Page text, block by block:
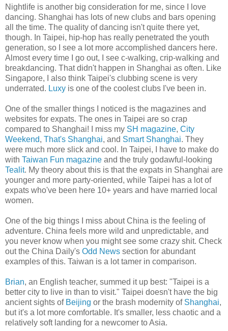
Nightlife is another big consideration for me, since I love
dancing. Shanghai has lots of new clubs and bars opening
all the time. The quality of dancing isn't quite there yet,
though. In Taipei, hip-hop has really penetrated the youth
generation, so I see a lot more accomplished dancers here.
Almost every time I go out, I see c-walking, crip-walking and
breakdancing. That didn't happen in Shanghai as often. Like
Singapore, I also think Taipei's clubbing scene is very
underrated. Luxy is one of the coolest clubs I've been in.
One of the smaller things I noticed is the magazines and
websites for expats. The ones in Taipei are so crap
compared to Shanghai! I miss my SH magazine, City
Weekend, That's Shanghai, and Smart Shanghai. They
were much more slick and cool. In Taipei, I have to make do
with Taiwan Fun magazine and the truly godawful-looking
Tealit. My theory about this is that the expats in Shanghai are
younger and more party-oriented, while Taipei has a lot of
expats who've been here 10+ years and have married local
women.
One of the big things I miss about China is the feeling of
adventure. China feels more wild and unpredictable, and
you never know when you might see some crazy shit. Check
out the China Daily's Odd News section for abundant
examples of this. Taiwan is a lot tamer in comparison.
Brian, an English teacher, summed it up best: "Taipei is a
better city to live in than to visit." Taipei doesn't have the big
ancient sights of Beijing or the brash modernity of Shanghai,
but it's a lot more comfortable. It's smaller, less chaotic and a
relatively soft landing for a newcomer to Asia.